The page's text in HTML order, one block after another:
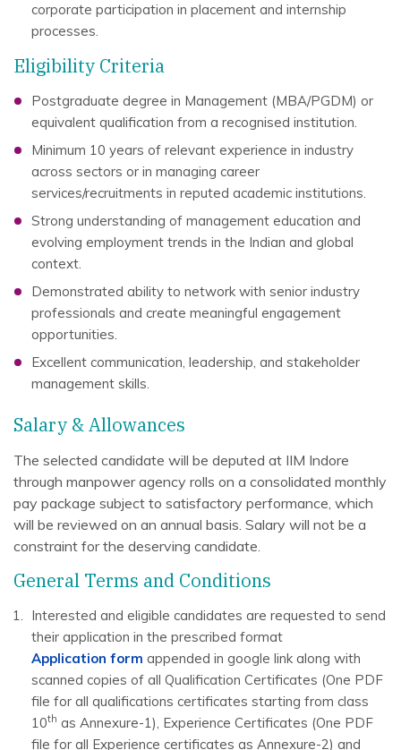
corporate participation in placement and internship
processes.
Eligibility Criteria
Postgraduate degree in Management (MBA/PGDM) or
equivalent qualification from a recognised institution.
Minimum 10 years of relevant experience in industry
across sectors or in managing career
services/recruitments in reputed academic institutions.
Strong understanding of management education and
evolving employment trends in the Indian and global
context.
Demonstrated ability to network with senior industry
professionals and create meaningful engagement
opportunities.
Excellent communication, leadership, and stakeholder
management skills.
Salary & Allowances
The selected candidate will be deputed at IIM Indore
through manpower agency rolls on a consolidated monthly
pay package subject to satisfactory performance, which
will be reviewed on an annual basis. Salary will not be a
constraint for the deserving candidate.
General Terms and Conditions
Interested and eligible candidates are requested to send
their application in the prescribed format
Application form appended in google link along with
scanned copies of all Qualification Certificates (One PDF
file for all qualifications certificates starting from class
10th as Annexure-1), Experience Certificates (One PDF
file for all Experience certificates as Annexure-2) and